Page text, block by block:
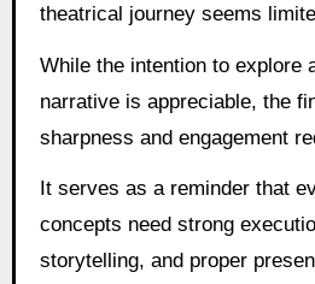
theatrical journey seems
While the intention to explore
narrative is appreciable, the
sharpness and engagement
It serves as a reminder that
concepts need strong
storytelling, and proper